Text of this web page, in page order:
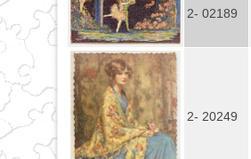
2- 02189
2- 20249